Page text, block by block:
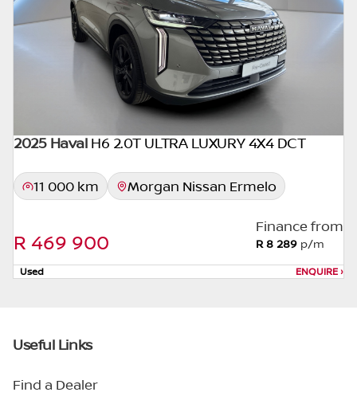
appropriate financial advice before
concluding any loan agreements.
2025 Haval H6 2.0T ULTRA LUXURY 4X4 DCT
11 000 km Morgan Nissan Ermelo
R 469 900
Finance from
R 8 289 p/m
Used ENQUIRE›
Useful Links
Find a Dealer